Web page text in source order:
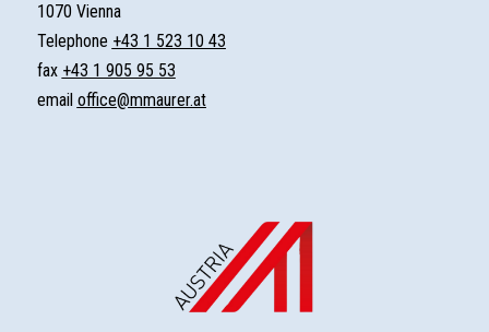
1070 Vienna
Telephone +43 1 523 10 43
fax +43 1 905 95 53
email office@mmaurer.at